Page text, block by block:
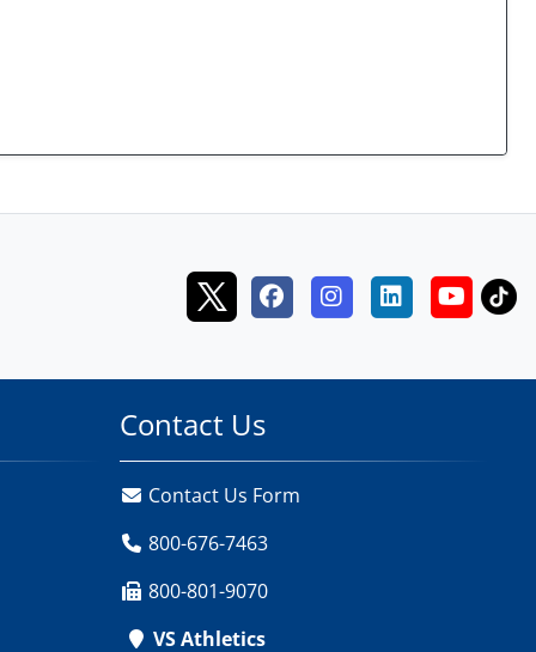
Contact Us
Contact Us Form
800-676-7463
800-801-9070
VS Athletics